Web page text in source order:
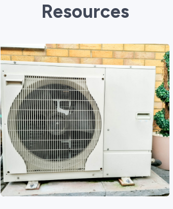
Resources